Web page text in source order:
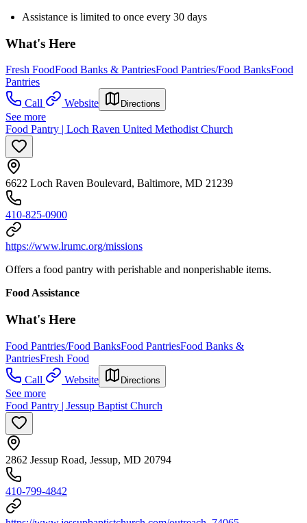
Assistance is limited to once every 30 days
What's Here
Fresh FoodFood Banks & PantriesFood Pantries/Food BanksFood
Pantries
Call
Website Directions
See more
Food Pantry | Loch Raven United Methodist Church
6622 Loch Raven Boulevard, Baltimore, MD 21239
410-825-0900
https://www.lrumc.org/missions
Offers a food pantry with perishable and nonperishable items.
Food Assistance
What's Here
Food Pantries/Food BanksFood PantriesFood Banks &
PantriesFresh Food
Call
Website Directions
See more
Food Pantry | Jessup Baptist Church
2862 Jessup Road, Jessup, MD 20794
410-799-4842